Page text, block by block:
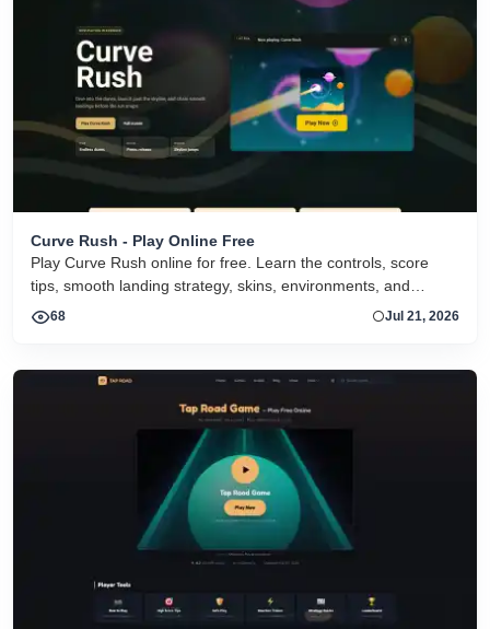
Curve Rush - Play Online Free
Play Curve Rush online for free. Learn the controls, score
tips, smooth landing strategy, skins, environments, and
related Curve Rush versions in one fast game page.
68 Jul 21, 2026